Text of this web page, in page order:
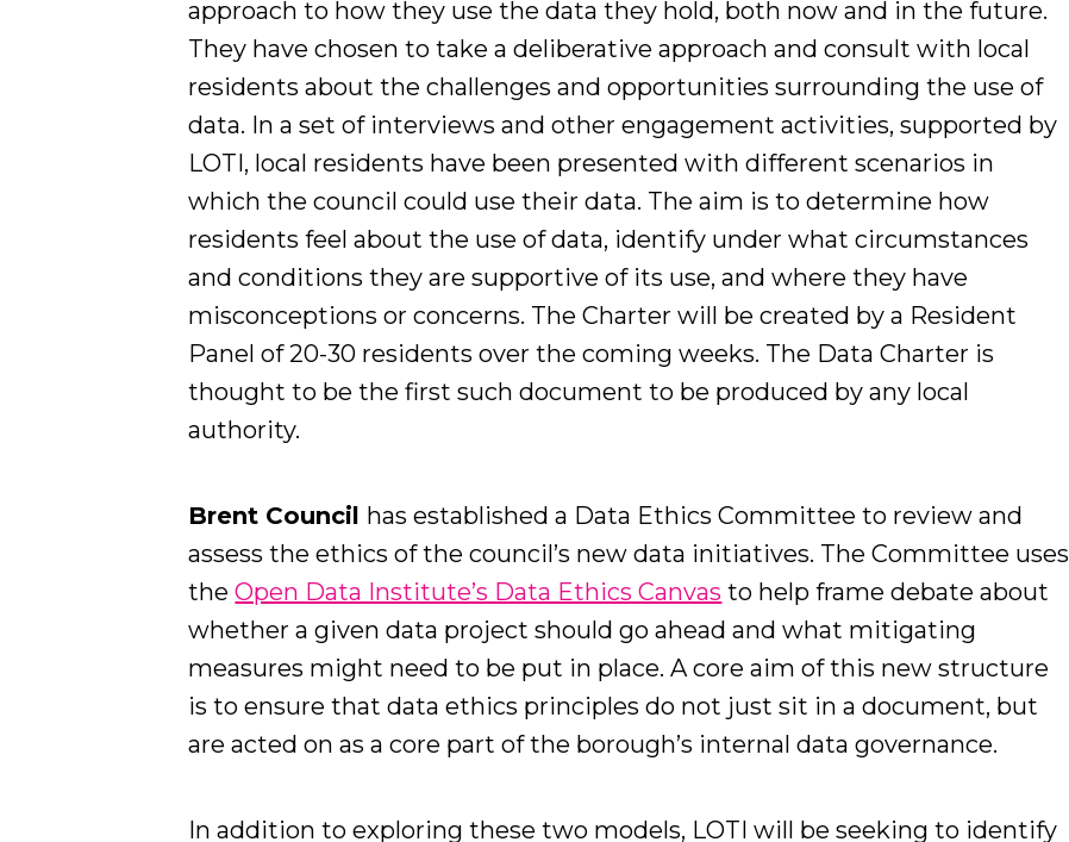
approach to how they use the data they hold, both now and in the future.
They have chosen to take a deliberative approach and consult with local
residents about the challenges and opportunities surrounding the use of
data. In a set of interviews and other engagement activities, supported by
LOTI, local residents have been presented with different scenarios in
which the council could use their data. The aim is to determine how
residents feel about the use of data, identify under what circumstances
and conditions they are supportive of its use, and where they have
misconceptions or concerns. The Charter will be created by a Resident
Panel of 20-30 residents over the coming weeks. The Data Charter is
thought to be the first such document to be produced by any local
authority.
Brent Council has established a Data Ethics Committee to review and
assess the ethics of the council’s new data initiatives. The Committee uses
theOpen Data Institute’s Data Ethics Canvas to help frame debate about
whether a given data project should go ahead and what mitigating
measures might need to be put in place. A core aim of this new structure
is to ensure that data ethics principles do not just sit in a document, but
are acted on as a core part of the borough’s internal data governance.
In addition to exploring these two models, LOTI will be seeking to identify